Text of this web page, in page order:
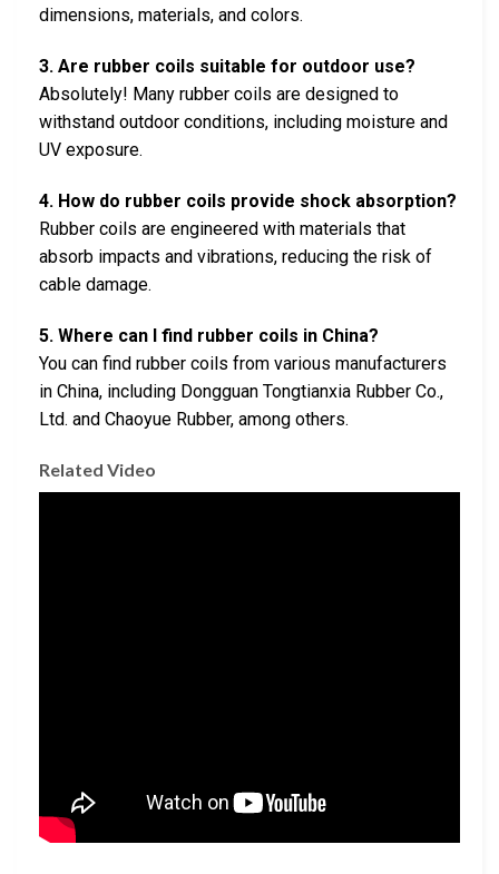
dimensions, materials, and colors.
3. Are rubber coils suitable for outdoor use?
Absolutely! Many rubber coils are designed to
withstand outdoor conditions, including moisture and
UV exposure.
4. How do rubber coils provide shock absorption?
Rubber coils are engineered with materials that
absorb impacts and vibrations, reducing the risk of
cable damage.
5. Where can I find rubber coils in China?
You can find rubber coils from various manufacturers
in China, including Dongguan Tongtianxia Rubber Co.,
Ltd. and Chaoyue Rubber, among others.
Related Video